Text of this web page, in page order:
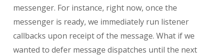
messenger. For instance, right now, once the
messenger is ready, we immediately run listener
callbacks upon receipt of the message. What if we
wanted to defer message dispatches until the next